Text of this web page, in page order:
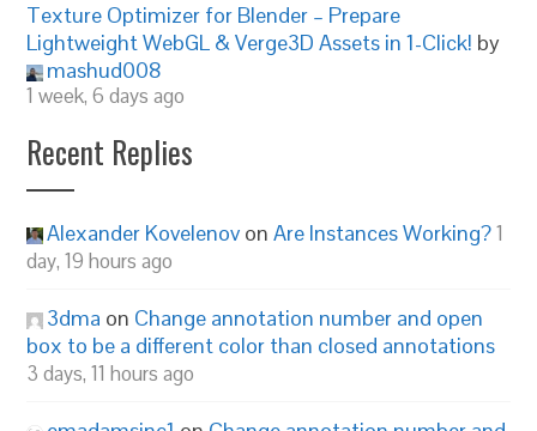
Texture Optimizer for Blender – Prepare
Lightweight WebGL & Verge3D Assets in 1-Click! by
mashud008
1 week, 6 days ago
Recent Replies
Alexander Kovelenov onAre Instances Working?1
day, 19 hours ago
3dma on Change annotation number and open
box to be a different color than closed annotations
3 days, 11 hours ago